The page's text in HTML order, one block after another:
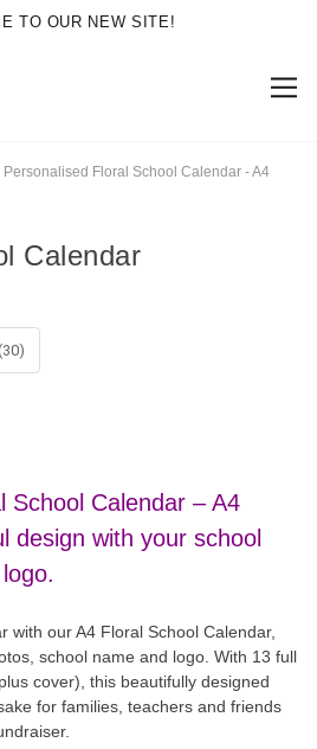
TO OUR NEW SITE!
Personalised Floral School Calendar - A4
Calendar
School Calendar – A4
design with your school
with our A4 Floral School Calendar,
school name and logo. With 13 full
cover), this beautifully designed
for families, teachers and friends